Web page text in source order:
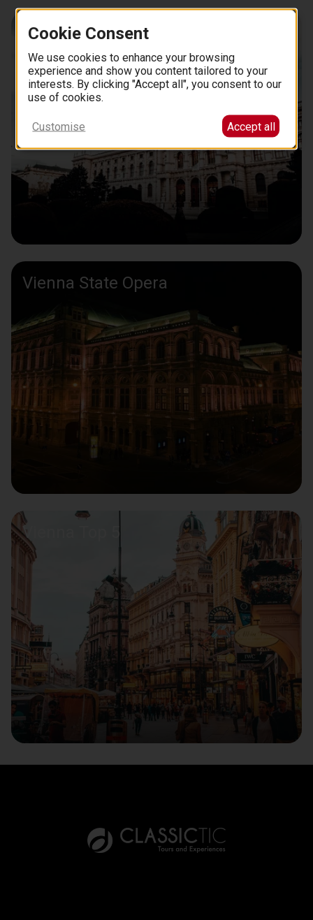
Museum of Fine Art
Vienna State Opera
Vienna Top 5
Cookie Consent
We use cookies to enhance your browsing
experience and show you content tailored to your
interests. By clicking "Accept all", you consent to our
use of cookies.
Customise Accept all